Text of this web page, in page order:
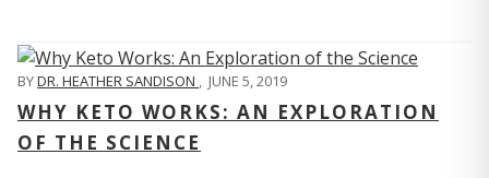
BYDR. HEATHER SANDISON JUNE 5, 2019
WHY KETO WORKS: AN EXPLORATION
OF THE SCIENCE